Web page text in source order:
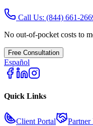
Call Us: (844) 661-
No out-of-pocket costs to
Free Consultation
Español
Quick Links
Client Portal Partner